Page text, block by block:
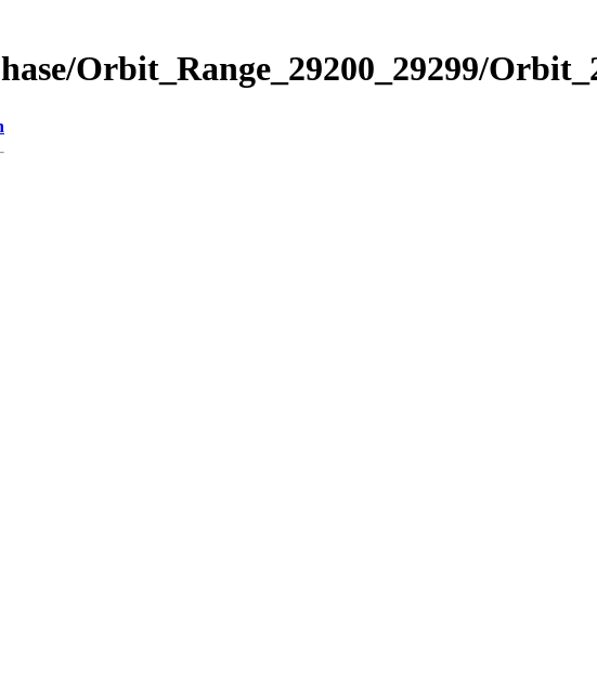
Orbit_Range_29200_29299/